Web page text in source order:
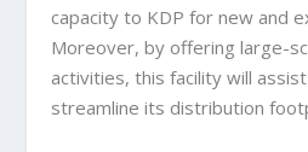
capacity to KDP for new and
Moreover, by offering large-
activities, this facility will
streamline its distribution